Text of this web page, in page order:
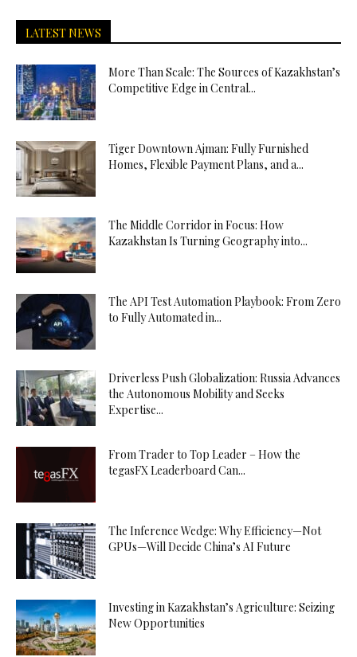
LATEST NEWS
More Than Scale: The Sources of Kazakhstan’s
Competitive Edge in Central...
Tiger Downtown Ajman: Fully Furnished
Homes, Flexible Payment Plans, and a...
The Middle Corridor in Focus: How
Kazakhstan Is Turning Geography into...
The API Test Automation Playbook: From Zero
to Fully Automated in...
Driverless Push Globalization: Russia Advances
the Autonomous Mobility and Seeks
Expertise...
From Trader to Top Leader – How the
tegasFX Leaderboard Can...
The Inference Wedge: Why Efficiency—Not
GPUs—Will Decide China’s AI Future
Investing in Kazakhstan’s Agriculture: Seizing
New Opportunities